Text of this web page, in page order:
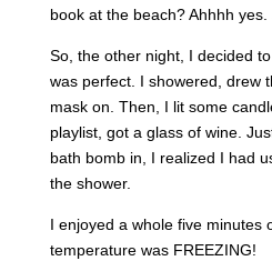
book at the beach? Ahhhh yes.
So, the other night, I decided
was perfect. I showered, drew
mask on. Then, I lit some
playlist, got a glass of wine.
bath bomb in, I realized I had
the shower.
I enjoyed a whole five minutes
temperature was FREEZING!